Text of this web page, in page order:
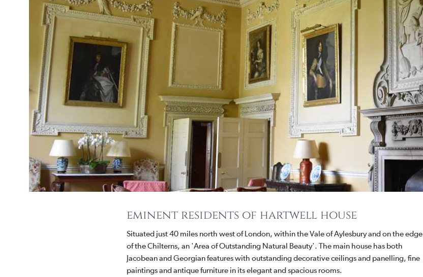
eminent residents of hartwell house
Situated just 40 miles north west of London, within the Vale of Aylesbury and on the edge
of the Chilterns, an 'Area of Outstanding Natural Beauty'. The main house has both
Jacobean and Georgian features with outstanding decorative ceilings and panelling, fine
paintings and antique furniture in its elegant and spacious rooms.